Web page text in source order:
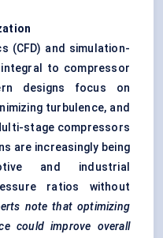
(CFD) and simulation-
to compressor
designs focus on
turbulence, and
stage compressors
are increasingly being
and industrial
ratios without
note that optimizing
could improve overall